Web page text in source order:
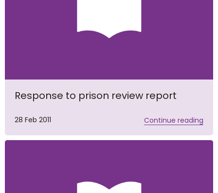
Response to prison review report
28 Feb 2011 Continue reading